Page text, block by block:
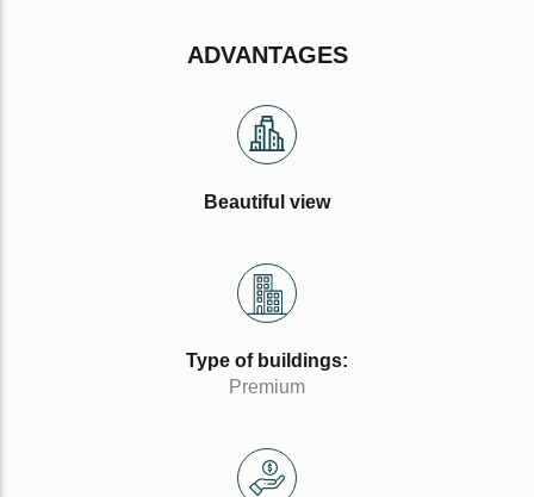
ADVANTAGES
Beautiful view
Type of buildings:
Premium